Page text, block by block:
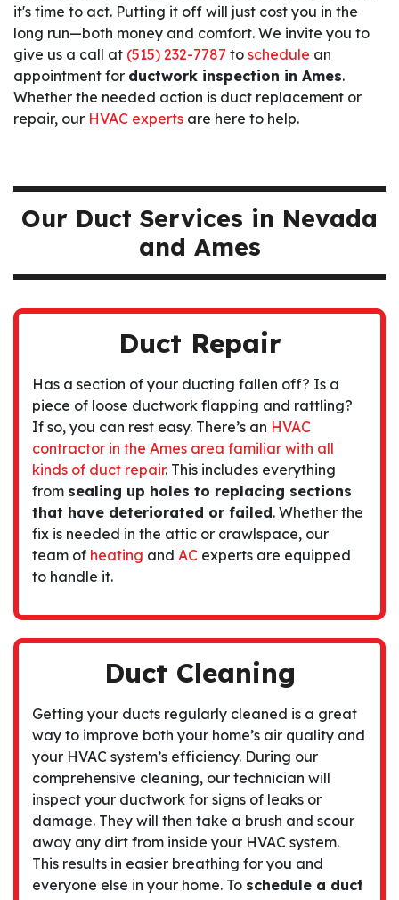
it's time to act. Putting it off will just cost you in the
long run—both money and comfort. We invite you to
give us a call at (515) 232-7787 to schedule an
appointment for ductwork inspection in Ames.
Whether the needed action is duct replacement or
repair, our HVAC experts are here to help.
Our Duct Services in Nevada
and Ames
Duct Repair
Has a section of your ducting fallen off? Is a
piece of loose ductwork flapping and rattling?
If so, you can rest easy. There’s an HVAC
contractor in the Ames area familiar with all
kinds of duct repair. This includes everything
from sealing up holes to replacing sections
that have deteriorated or failed. Whether the
fix is needed in the attic or crawlspace, our
team of heating and AC experts are equipped
to handle it.
Duct Cleaning
Getting your ducts regularly cleaned is a great
way to improve both your home’s air quality and
your HVAC system’s efficiency. During our
comprehensive cleaning, our technician will
inspect your ductwork for signs of leaks or
damage. They will then take a brush and scour
away any dirt from inside your HVAC system.
This results in easier breathing for you and
everyone else in your home. To schedule a duct